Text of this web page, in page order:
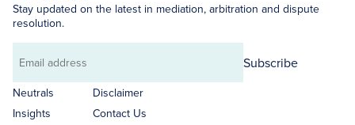
Stay updated on the latest in mediation, arbitration and dispute
resolution.
Email
address
Subscribe
Neutrals
Insights
Disclaimer
Contact Us